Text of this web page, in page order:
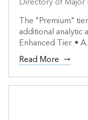
The "Premium"
additional analytic
Enhanced Tier. •
Read More